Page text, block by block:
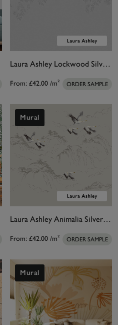
Laura Ashley Lockwood Silver Bespoke Mural
From: £42.00 /m² ORDER SAMPLE
Mural
Laura Ashley Animalia Silver Bespoke Mural
From: £42.00 /m² ORDER SAMPLE
Mural